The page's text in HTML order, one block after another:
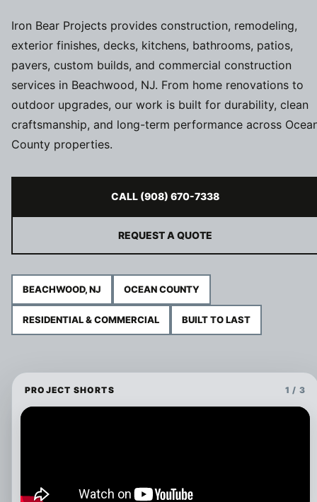
Iron Bear Projects provides construction, remodeling,
exterior finishes, decks, kitchens, bathrooms, patios,
pavers, custom builds, and commercial construction
services in Beachwood, NJ. From home renovations to
outdoor upgrades, our work is built for durability, clean
craftsmanship, and long-term performance across
County properties.
CALL (908) 670-7338
REQUEST A QUOTE
BEACHWOOD, NJ OCEAN COUNTY
RESIDENTIAL & COMMERCIAL BUILT TO LAST
PROJECT SHORTS 1 / 3